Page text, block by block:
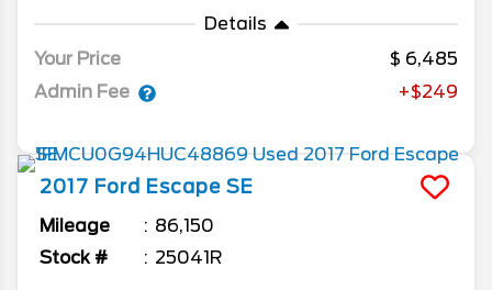
Details
Your Price
6,485
Admin Fee
+$249
2017 Ford Escape SE
Mileage
86,150
Stock #
25041R